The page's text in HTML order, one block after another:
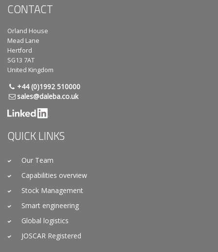
CONTACT
Orland House
Mead Lane
Hertford
SG13 7AT
United Kingdom
+44 (0)1992 510000
sales@daleba.co.uk
QUICK LINKS
Our Team
Capabilities overview
Stock Management
Smart engineering
Global logistics
JOSCAR Registered